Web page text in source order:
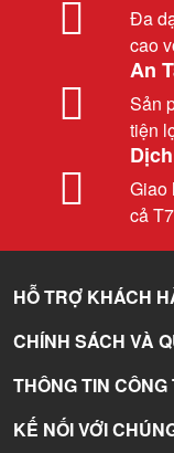
Đa
cao
An
Sản
tiện
Giao
cả
HỖ TRỢ KHÁCH
CHÍNH SÁCH VÀ
THÔNG TIN CÔNG
KẾ NỐI VỚI